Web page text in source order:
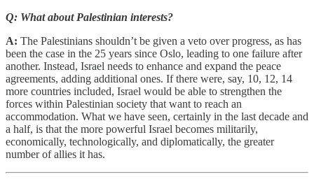
Q: What about Palestinian interests?
A: The Palestinians shouldn’t be given a veto over progress, as has
been the case in the 25 years since Oslo, leading to one failure after
another. Instead, Israel needs to enhance and expand the peace
agreements, adding additional ones. If there were, say, 10, 12, 14
more countries included, Israel would be able to strengthen the
forces within Palestinian society that want to reach an
accommodation. What we have seen, certainly in the last decade and
a half, is that the more powerful Israel becomes militarily,
economically, technologically, and diplomatically, the greater
number of allies it has.